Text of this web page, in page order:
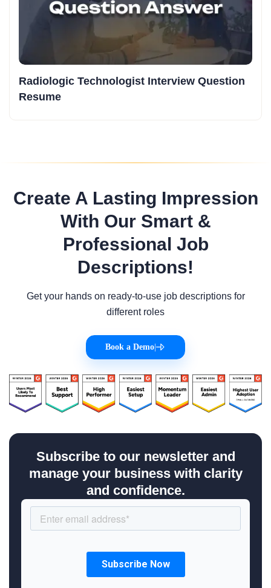
Radiologic Technologist Interview Question
Resume
Create A Lasting Impression
With Our Smart &
Professional Job
Descriptions!
Get your hands on ready-to-use job descriptions for
different roles
Book a Demo
Subscribe to our newsletter and
manage your business with clarity
and confidence.